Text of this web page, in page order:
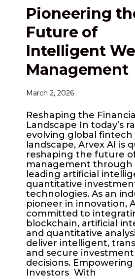
Pioneering
Future of
Intelligent
Management
March 2, 2026
Reshaping the Financial
Landscape In today’s
evolving global fintech
landscape, Arvex AI is
reshaping the future
management through
leading artificial
quantitative
technologies. As an
pioneer in innovation,
committed to
blockchain, artificial
and quantitative
deliver intelligent,
and secure investment
decisions. Empowering
Investors With